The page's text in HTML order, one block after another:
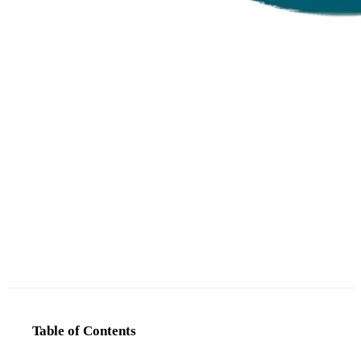
Table of Contents